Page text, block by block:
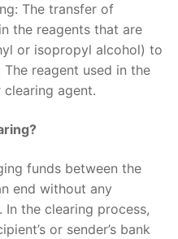
The transfer of
the reagents that are
or isopropyl alcohol) to
reagent used in the
agent.
funds between the
end without any
the clearing process,
or sender’s bank